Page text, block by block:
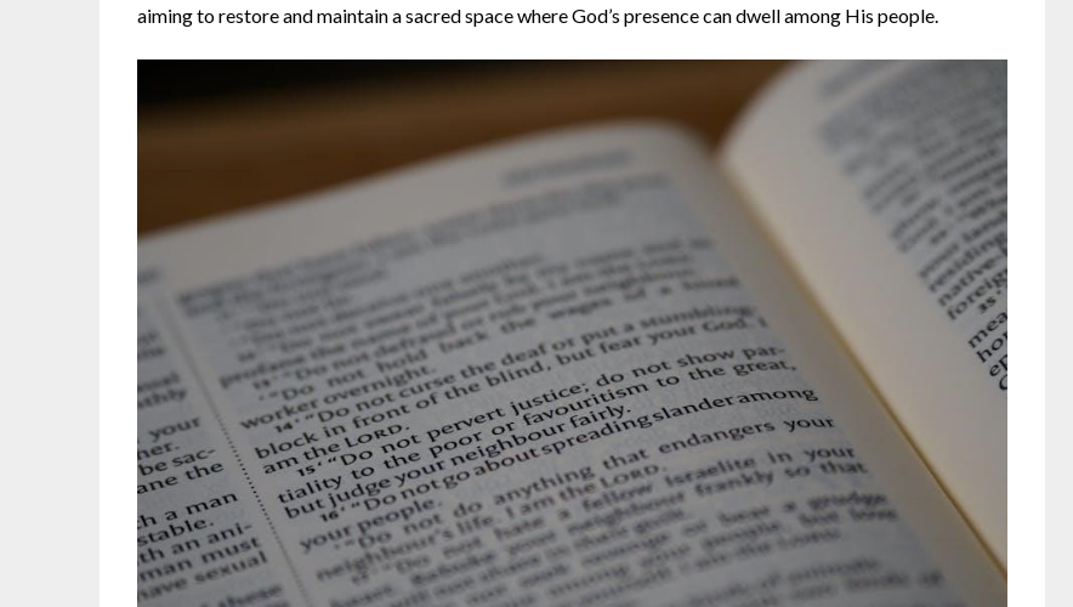
aiming to restore and maintain a sacred space where God’s presence can dwell among His people.